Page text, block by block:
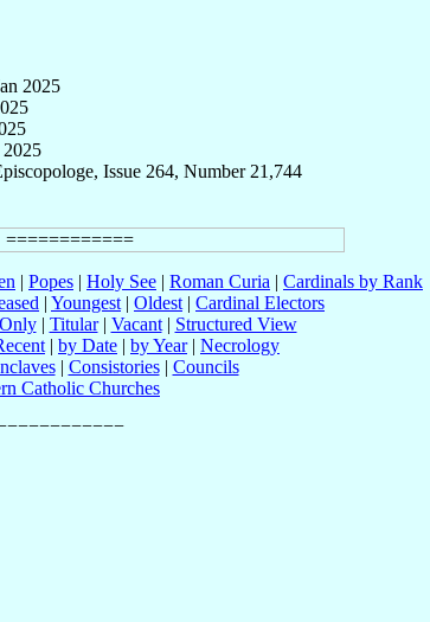
2025
Issue 264, Number 21,744
| Popes | Holy See | Roman Curia | Cardinals by Rank
| Youngest | Oldest | Cardinal Electors
| Titular| Vacant| Structured View
| by Date | by Year| Necrology
| Consistories| Councils
Catholic Churches